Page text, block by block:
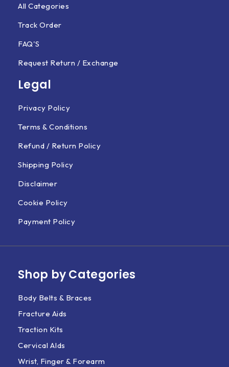
All Categories
Track Order
FAQ'S
Request Return / Exchange
Legal
Privacy Policy
Terms & Conditions
Refund / Return Policy
Shipping Policy
Disclaimer
Cookie Policy
Payment Policy
Shop by Categories
Body Belts & Braces
Fracture Aids
Traction Kits
Cervical AIds
Wrist, Finger & Forearm